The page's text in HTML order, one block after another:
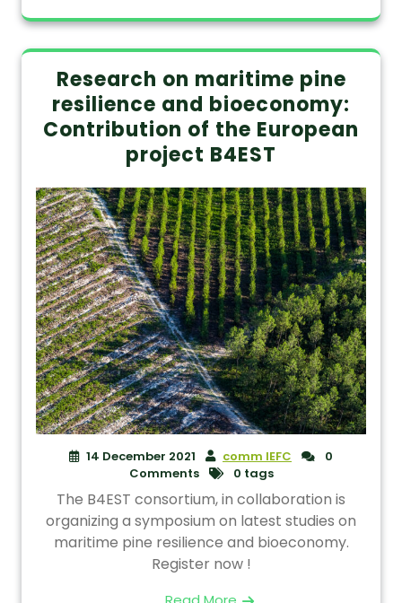
Research on maritime pine
resilience and bioeconomy:
Contribution of the European
project B4EST
14 December 2021 comm IEFC
0
Comments
0 tags
The B4EST consortium, in collaboration is
organizing a symposium on latest studies on
maritime pine resilience and bioeconomy.
Register now !